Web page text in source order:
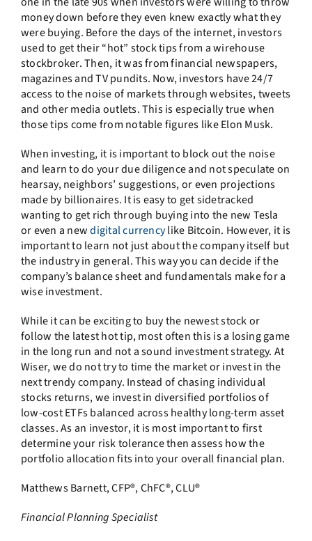
money down before they even knew exactly what they
were buying. Before the days of the internet, investors
used to get their “hot” stock tips from a wirehouse
stockbroker. Then, it was from financial newspapers,
magazines and TV pundits. Now, investors have 24/7
access to the noise of markets through websites, tweets
and other media outlets. This is especially true when
those tips come from notable figures like Elon Musk.
When investing, it is important to block out the noise
and learn to do your due diligence and not speculate on
hearsay, neighbors’ suggestions, or even projections
made by billionaires. It is easy to get sidetracked
wanting to get rich through buying into the new Tesla
or even a newdigital currencylike Bitcoin. However, it is
important to learn not just about the company itself but
the industry in general. This way you can decide if the
company’s balance sheet and fundamentals make for a
wise investment.
While it can be exciting to buy the newest stock or
follow the latest hot tip, most often this is a losing game
in the long run and not a sound investment strategy. At
Wiser, we do not try to time the market or invest in the
next trendy company. Instead of chasing individual
stocks returns, we invest in diversified portfolios of
low-cost ETFs balanced across healthy long-term asset
classes. As an investor, it is most important to first
determine your risk tolerance then assess how the
portfolio allocation fits into your overall financial plan.
Matthews Barnett, CFP®, ChFC®, CLU®
Financial Planning Specialist